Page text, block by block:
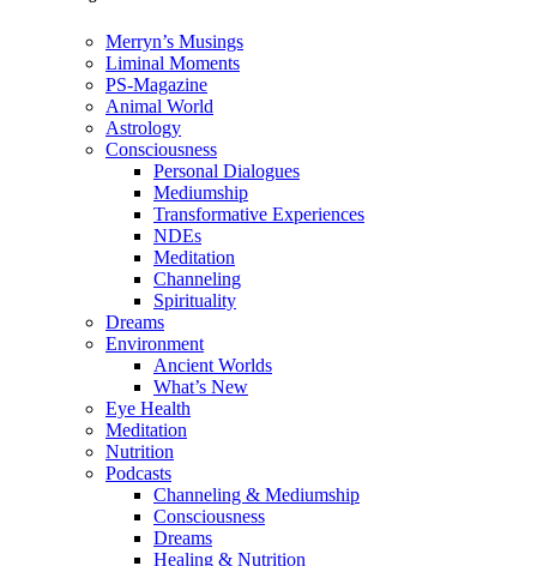
Merryn’s Musings
Liminal Moments
PS-Magazine
Animal World
Astrology
Consciousness
Personal Dialogues
Mediumship
Transformative Experiences
NDEs
Meditation
Channeling
Spirituality
Dreams
Environment
Ancient Worlds
What’s New
Eye Health
Meditation
Nutrition
Podcasts
Channeling & Mediumship
Consciousness
Dreams
Healing & Nutrition